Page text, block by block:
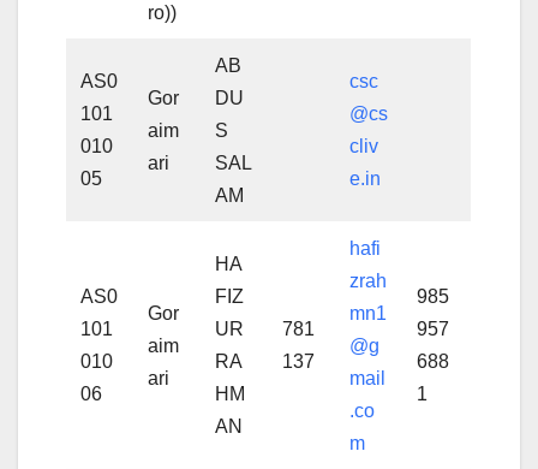
ro))
AS0
101
010
05
Gor
aim
ari
AB
DU
S
SAL
AM
csc
@cs
cliv
e.in
AS0
101
010
06
Gor
aim
ari
HA
FIZ
UR
RA
HM
AN
781
137
hafi
zrah
mn1
@g
mail
.co
m
985
957
688
1